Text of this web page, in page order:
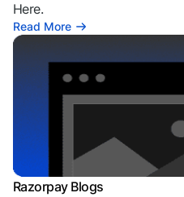
Here.
Read More
Razorpay Blogs